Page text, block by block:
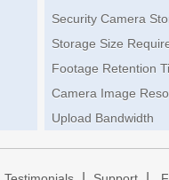
Security Camera
Storage Size
Footage Retention
Camera Image
Upload Bandwidth